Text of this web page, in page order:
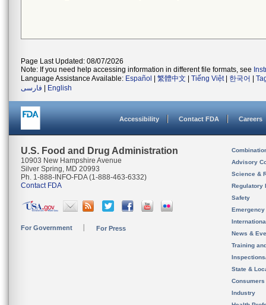
Page Last Updated: 08/07/2026
Note: If you need help accessing information in different file formats, see
Language Assistance Available: Español 繁體中文 Tiếng Việt| 한국어
فارسی
English
Accessibility Contact FDA Careers
U.S. Food and Drug Administration
10903 New Hampshire Avenue
Silver Spring, MD 20993
Ph. 1-888-INFO-FDA (1-888-463-6332)
Contact FDA
For Government For Press
Advisory
Science &
Regulatory
Safety
News &
Training
State &
Consumers
Industry